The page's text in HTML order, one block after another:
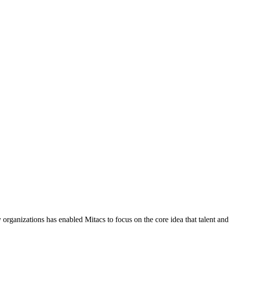
has enabled Mitacs to focus on the core idea that talent and